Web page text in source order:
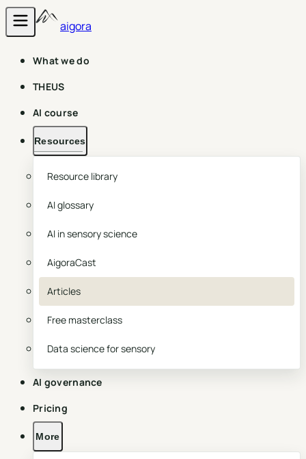
aigora
What we do
THEUS
AI course
Resources
Resource library
AI glossary
AI in sensory science
AigoraCast
Articles
Free masterclass
Data science for sensory
AI governance
Pricing
More